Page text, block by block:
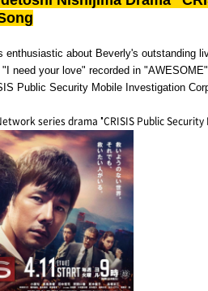
enthusiastic about Beverly's outstanding
need your love" recorded in
Public Security Mobile Investigation
series drama "CRISIS Public